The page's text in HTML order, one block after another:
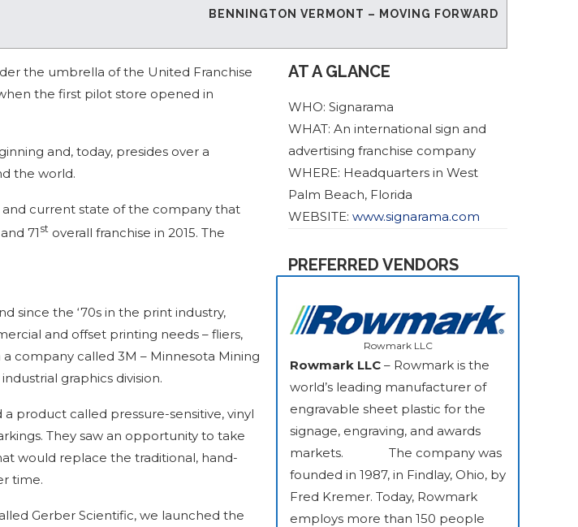
BENNINGTON VERMONT – MOVING FORWARD
the umbrella of the United Franchise
the first pilot store opened in
and, today, presides over a
the world.
current state of the company that
71 st overall franchise in 2015. The
since the ‘70s in the print industry,
and offset printing needs – fliers,
company called 3M – Minnesota Mining
graphics division.
product called pressure-sensitive, vinyl
They saw an opportunity to take
would replace the traditional, hand-
time.
Gerber Scientific, we launched the
AT A GLANCE
WHO: Signarama
WHAT: An international sign and
advertising franchise company
WHERE: Headquarters in West
Palm Beach, Florida
WEBSITE: www.signarama.com
PREFERRED VENDORS
Rowmark LLC
Rowmark LLC – Rowmark is the
world’s leading manufacturer of
engravable sheet plastic for the
signage, engraving, and awards
markets. The company was
founded in 1987, in Findlay, Ohio, by
Fred Kremer. Today, Rowmark
employs more than 150 people